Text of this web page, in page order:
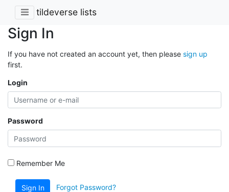
tildeverse lists
Sign In
If you have not created an account yet, then please sign up
first.
Login
Password
Remember Me
Sign In Forgot Password?